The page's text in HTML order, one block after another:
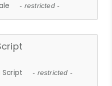
- restricted -
Script - restricted -